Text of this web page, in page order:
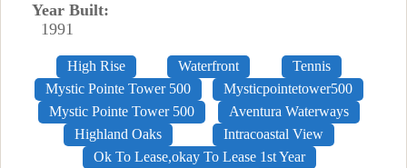
Year Built:
1991
High Rise Waterfront
Tennis
Mystic Pointe Tower 500
Mysticpointetower500
Mystic Pointe Tower 500
Aventura Waterways
Highland Oaks
Intracoastal View
Ok To Lease,okay To Lease 1st Year